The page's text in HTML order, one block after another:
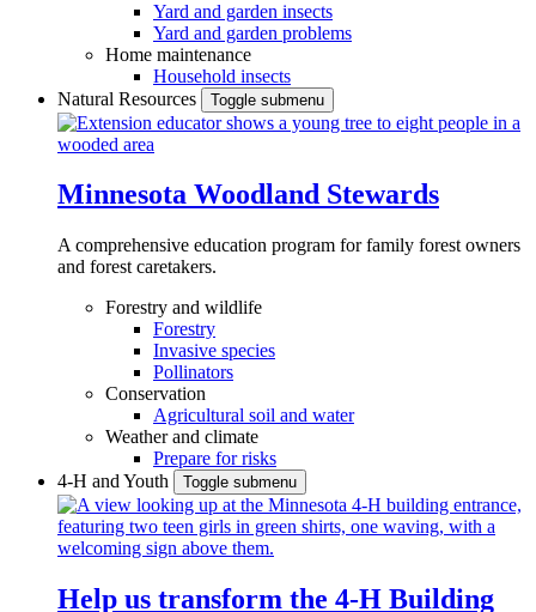
Yard and garden insects
Yard and garden problems
Home maintenance
Household insects
Natural Resources
Toggle submenu
Minnesota Woodland Stewards
A comprehensive education program for family forest owners
and forest caretakers.
Forestry and wildlife
Forestry
Invasive species
Pollinators
Conservation
Agricultural soil and water
Weather and climate
Prepare for risks
4-H and Youth
Toggle submenu
Help us transform the 4‑H Building